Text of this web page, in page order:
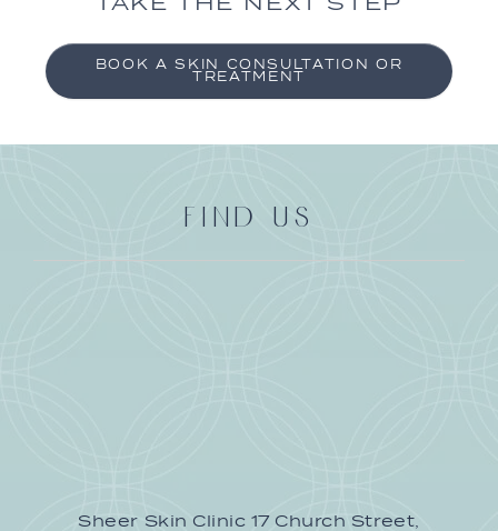
BOOK A SKIN CONSULTATION OR
TREATMENT
FIND US
Sheer Skin Clinic 17 Church Street,